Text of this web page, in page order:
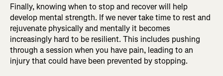
Finally, knowing when to stop and recover will help
develop mental strength. If we never take time to rest and
rejuvenate physically and mentally it becomes
increasingly hard to be resilient. This includes pushing
through a session when you have pain, leading to an
injury that could have been prevented by stopping.